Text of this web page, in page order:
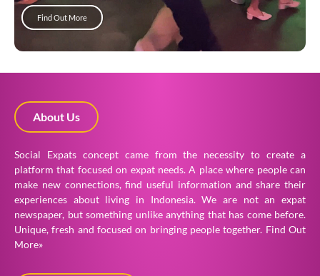
Find Out More
About Us
Social Expats concept came from the necessity to create a
platform that focused on expat needs. A place where people can
make new connections, find useful information and share their
experiences about living in Indonesia. We are not an expat
newspaper, but something unlike anything that has come before.
Unique, fresh and focused on bringing people together. Find Out
More»